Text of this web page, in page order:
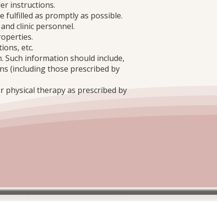
instructions.
fulfilled as promptly as possible.
clinic personnel.
etc.
information should include,
(including those prescribed by
physical therapy as prescribed by